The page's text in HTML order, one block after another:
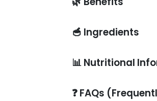
🥣 Ingredients
📊Nutritional
❓FAQs